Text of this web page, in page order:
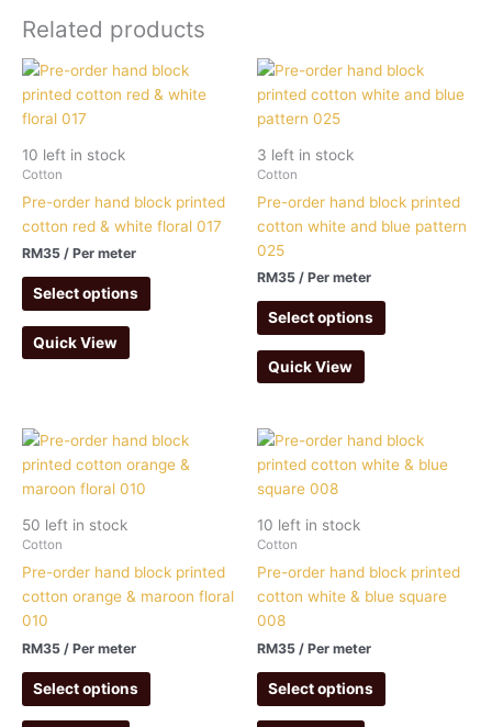
Related products
10 left in stock
Cotton
Pre-order hand block printed
cotton red & white floral 017
RM35 / Per meter
Select options
Quick View
3 left in stock
Cotton
Pre-order hand block printed
cotton white and blue pattern
025
RM35 / Per meter
Select options
Quick View
50 left in stock
Cotton
Pre-order hand block printed
cotton orange & maroon floral
010
RM35 / Per meter
Select options
10 left in stock
Cotton
Pre-order hand block printed
cotton white & blue square
008
RM35 / Per meter
Select options